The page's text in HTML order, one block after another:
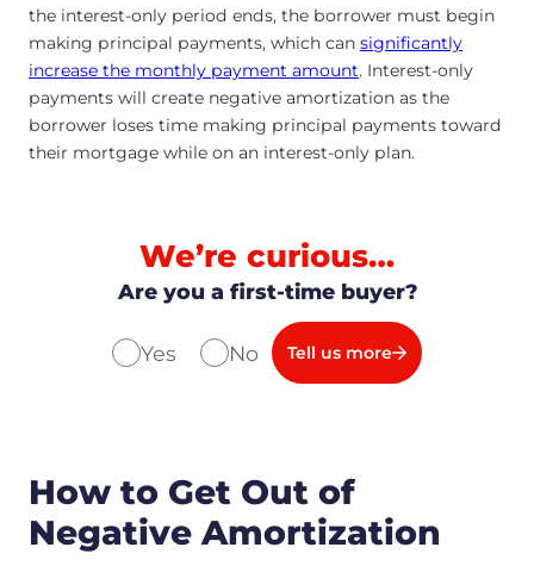
the interest-only period ends, the borrower must begin
making principal payments, which can significantly
increase the monthly payment amount. Interest-only
payments will create negative amortization as the
borrower loses time making principal payments toward
their mortgage while on an interest-only plan.
We’re curious…
Are you a first-time buyer?
Yes No Tell us more
How to Get Out of
Negative Amortization